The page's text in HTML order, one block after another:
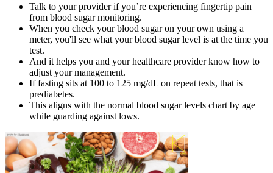
Talk to your provider if you’re experiencing fingertip pain
from blood sugar monitoring.
When you check your blood sugar on your own using a
meter, you'll see what your blood sugar level is at the time you
test.
And it helps you and your healthcare provider know how to
adjust your management.
If fasting sits at 100 to 125 mg/dL on repeat tests, that is
prediabetes.
This aligns with the normal blood sugar levels chart by age
while guarding against lows.